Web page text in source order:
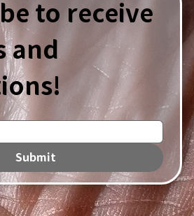
to receive
and
Submit